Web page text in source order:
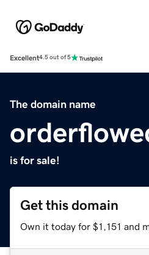
Excellent4.5 out of 5
The domain name
is for sale!
Get this domain
Own it today for $1,151 and